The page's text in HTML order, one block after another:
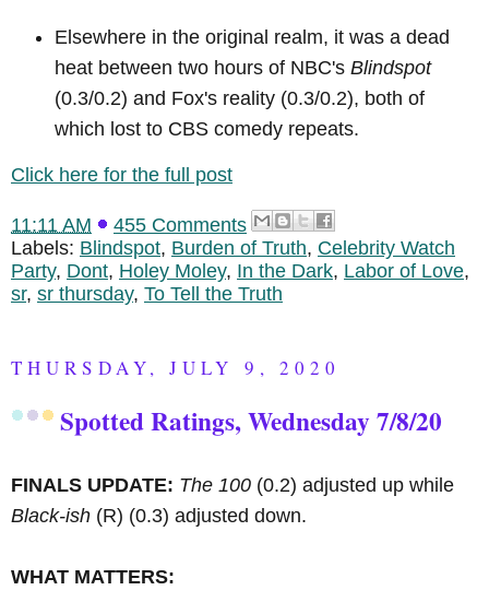
Elsewhere in the original realm, it was a dead
heat between two hours of NBC's Blindspot
(0.3/0.2) and Fox's reality (0.3/0.2), both of
which lost to CBS comedy repeats.
Click here for the full post
11:11 AM
455 Comments
Labels: Blindspot, Burden of Truth, Celebrity Watch
Party, Dont, Holey Moley, In the Dark, Labor of Love,
sr, sr thursday, To Tell the Truth
THURSDAY, JULY 9, 2020
Spotted Ratings, Wednesday 7/8/20
FINALS UPDATE: The 100 (0.2) adjusted up while
Black-ish (R) (0.3) adjusted down.
WHAT MATTERS: